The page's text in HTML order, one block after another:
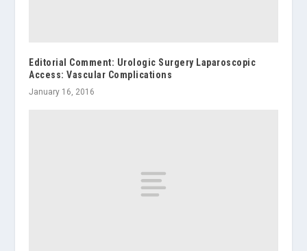
Editorial Comment: Urologic Surgery Laparoscopic
Access: Vascular Complications
January 16, 2016